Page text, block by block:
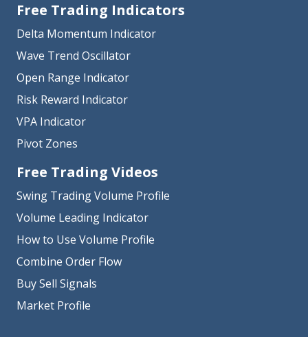
Free Trading Indicators
Delta Momentum Indicator
Wave Trend Oscillator
Open Range Indicator
Risk Reward Indicator
VPA Indicator
Pivot Zones
Free Trading Videos
Swing Trading Volume Profile
Volume Leading Indicator
How to Use Volume Profile
Combine Order Flow
Buy Sell Signals
Market Profile